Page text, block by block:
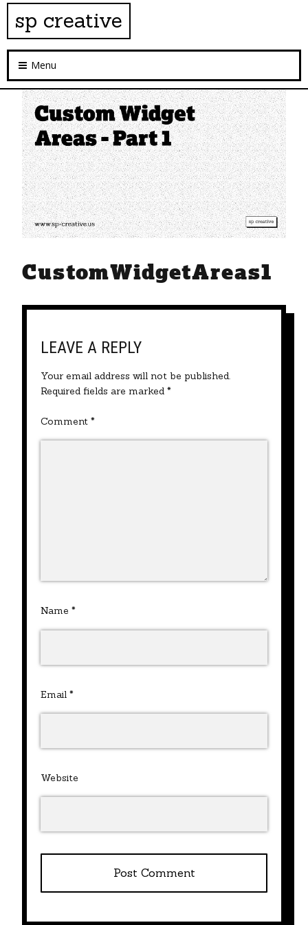
sp creative
Menu
CustomWidgetAreas1
LEAVE A REPLY
Your email address will not be published.
Required fields are marked *
Comment *
Name *
Email *
Website